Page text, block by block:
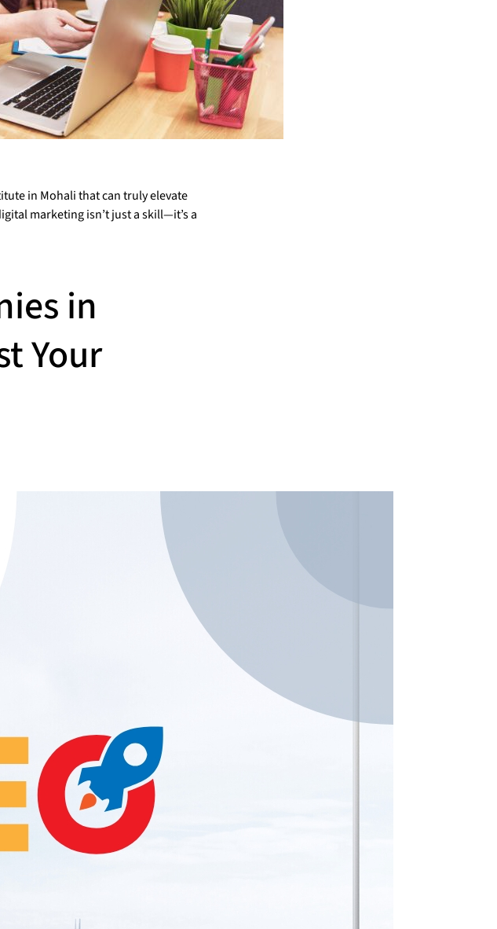
in Mohali that can truly elevate
marketing isn’t just a skill—it’s a
in
Your